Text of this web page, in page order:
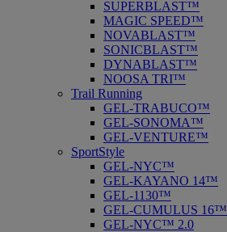
SUPERBLAST™
MAGIC SPEED™
NOVABLAST™
SONICBLAST™
DYNABLAST™
NOOSA TRI™
Trail Running
GEL-TRABUCO™
GEL-SONOMA™
GEL-VENTURE™
SportStyle
GEL-NYC™
GEL-KAYANO 14™
GEL-1130™
GEL-CUMULUS 16™
GEL-NYC™ 2.0